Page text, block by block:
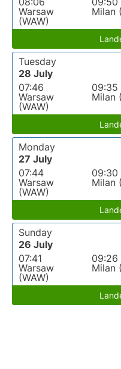
Warsaw
(WAW)
Milan
Tuesday
28 July
07:46
Warsaw
(WAW)
09:35
Milan
Monday
27 July
07:44
Warsaw
(WAW)
09:30
Milan
Sunday
26 July
07:41
Warsaw
(WAW)
09:26
Milan